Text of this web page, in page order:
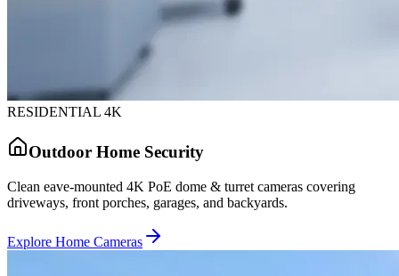
RESIDENTIAL 4K
Outdoor Home Security
Clean eave-mounted 4K PoE dome & turret cameras covering
driveways, front porches, garages, and backyards.
Explore Home Cameras